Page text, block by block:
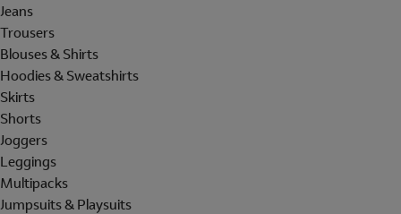
Jeans
Trousers
Blouses & Shirts
Hoodies & Sweatshirts
Skirts
Shorts
Joggers
Leggings
Multipacks
Jumpsuits & Playsuits